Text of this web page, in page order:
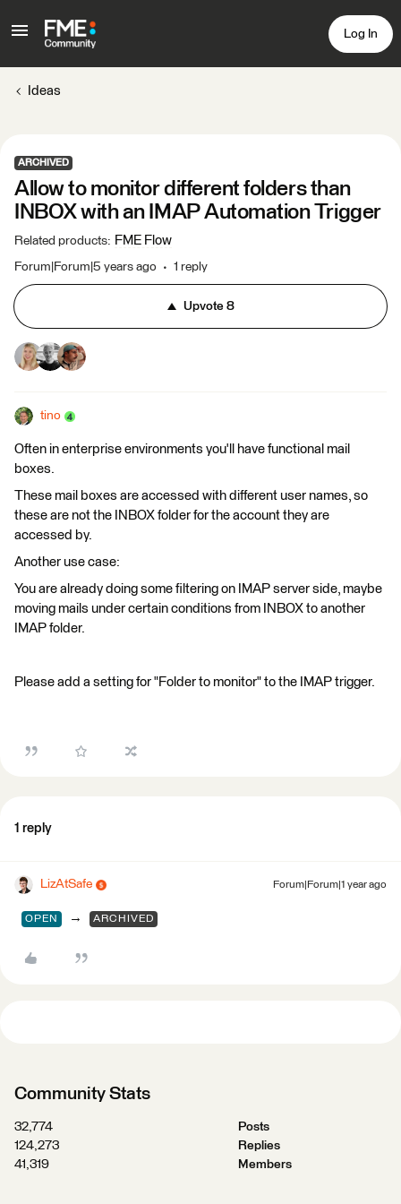
Log In
Ideas
ARCHIVED
Allow to monitor different folders than
INBOX with an IMAP Automation Trigger
Related products: FME Flow
Forum|Forum|5 years ago 1 reply
Upvote8
tino
Often in enterprise environments you'll have functional mail
boxes.
These mail boxes are accessed with different user names, so
these are not the INBOX folder for the account they are
accessed by.
Another use case:
You are already doing some filtering on IMAP server side, maybe
moving mails under certain conditions from INBOX to another
IMAP folder.
Please add a setting for "Folder to monitor" to the IMAP trigger.
1 reply
LizAtSafe Forum|Forum|1 year ago
OPEN → ARCHIVED
Community Stats
32,774
Posts
124,273
Replies
41,319
Members